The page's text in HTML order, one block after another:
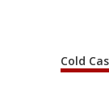
Cold